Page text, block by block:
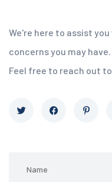
We're here to assist
concerns you may have.
Feel free to reach out to